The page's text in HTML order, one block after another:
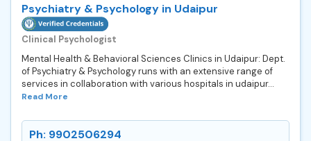
Psychiatry & Psychology in Udaipur
Clinical Psychologist
Mental Health & Behavioral Sciences Clinics in Udaipur: Dept.
of Psychiatry & Psychology runs with an extensive range of
services in collaboration with various hospitals in udaipur...
Read More
Ph: 9902506294